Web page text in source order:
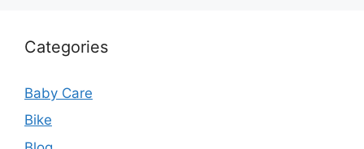
Categories
Baby Care
Bike